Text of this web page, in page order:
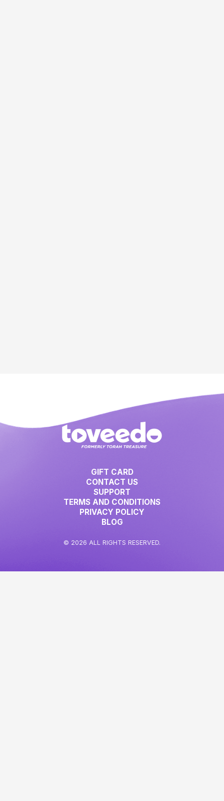
GIFT CARD
CONTACT US
SUPPORT
TERMS AND CONDITIONS
PRIVACY POLICY
BLOG
© 2026 ALL RIGHTS RESERVED.